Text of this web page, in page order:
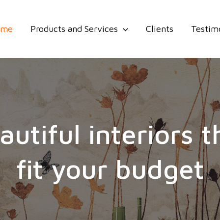
Products and Services Clients
interiors
fit your budget